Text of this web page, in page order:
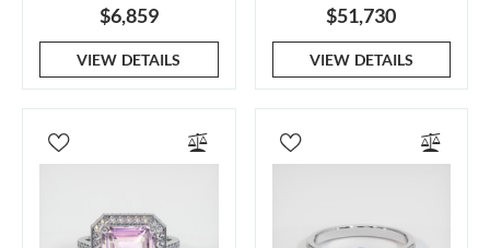
$6,859
VIEW DETAILS
$51,730
VIEW DETAILS